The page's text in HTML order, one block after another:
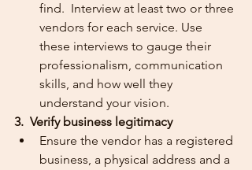
find.  Interview at least two or three
vendors for each service. Use
these interviews to gauge their
professionalism, communication
skills, and how well they
understand your vision.
3.  Verify business legitimacy
Ensure the vendor has a registered
business, a physical address and a